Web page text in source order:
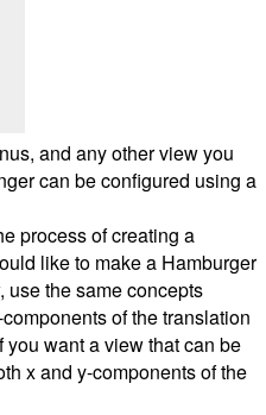
and any other view you
can be configured using a
process of creating a
like to make a Hamburger
use the same concepts
of the translation
want a view that can be
x and y-components of the